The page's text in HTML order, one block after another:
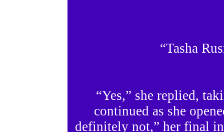
“Tasha
“Yes,” she replied,
continued as she
definitely not,” her final